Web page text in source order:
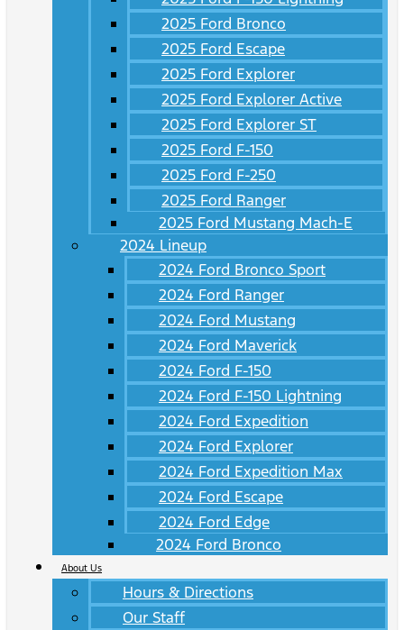
2025 Ford Bronco
2025 Ford Escape
2025 Ford Explorer
2025 Ford Explorer Active
2025 Ford Explorer ST
2025 Ford F-150
2025 Ford F-250
2025 Ford Ranger
2025 Ford Mustang Mach-E
2024 Lineup
2024 Ford Bronco Sport
2024 Ford Ranger
2024 Ford Mustang
2024 Ford Maverick
2024 Ford F-150
2024 Ford F-150 Lightning
2024 Ford Expedition
2024 Ford Explorer
2024 Ford Expedition Max
2024 Ford Escape
2024 Ford Edge
2024 Ford Bronco
About Us
Hours & Directions
Our Staff